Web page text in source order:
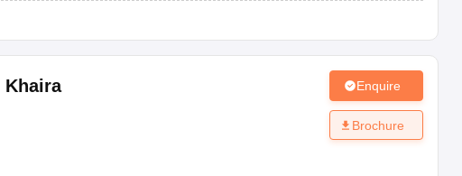
Khaira Enquire
Brochure